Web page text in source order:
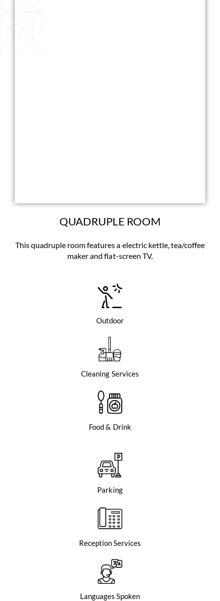
QUADRUPLE ROOM
This quadruple room features a electric kettle, tea/coffee
maker and flat-screen TV.
Outdoor
Cleaning Services
Food & Drink
Parking
Reception Services
Languages Spoken